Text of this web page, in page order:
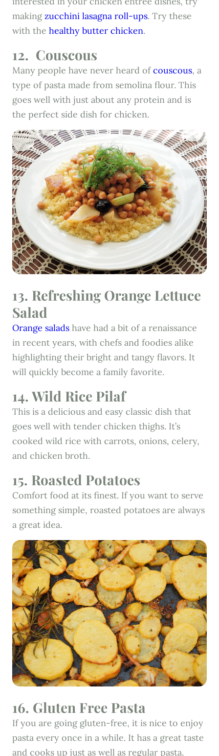
making zucchini lasagna roll-ups. Try these
with the healthy butter chicken.
12. Couscous
Many people have never heard of couscous, a
type of pasta made from semolina flour. This
goes well with just about any protein and is
the perfect side dish for chicken.
13. Refreshing Orange Lettuce
Salad
Orange salads have had a bit of a renaissance
in recent years, with chefs and foodies alike
highlighting their bright and tangy flavors. It
will quickly become a family favorite.
14. Wild Rice Pilaf
This is a delicious and easy classic dish that
goes well with tender chicken thighs. It’s
cooked wild rice with carrots, onions, celery,
and chicken broth.
15. Roasted Potatoes
Comfort food at its finest. If you want to serve
something simple, roasted potatoes are always
a great idea.
16. Gluten Free Pasta
If you are going gluten-free, it is nice to enjoy
pasta every once in a while. It has a great taste
and cooks up just as well as regular pasta.